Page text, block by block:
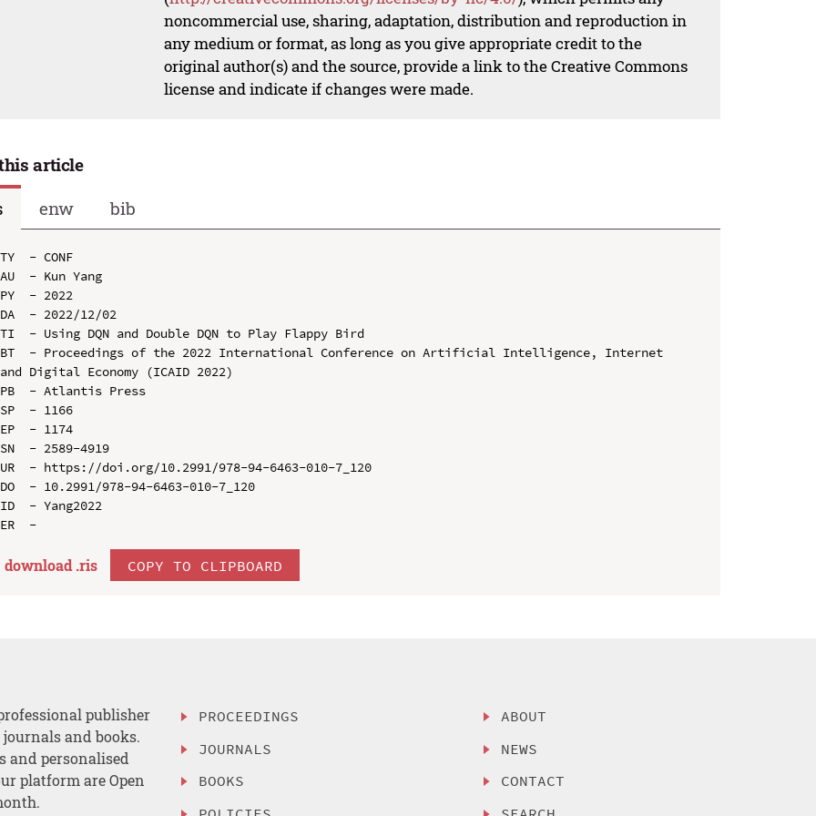
noncommercial use, sharing, adaptation, distribution and reproduction in
any medium or format, as long as you give appropriate credit to the
original author(s) and the source, provide a link to the Creative Commons
license and indicate if changes were made.
article
enw bib
TY  - CONF
AU  - Kun Yang
PY  - 2022
DA  - 2022/12/02
TI  - Using DQN and Double DQN to Play Flappy Bird
BT  - Proceedings of the 2022 International Conference on Artificial Intelligence, Internet
and Digital Economy (ICAID 2022)
PB  - Atlantis Press
SP  - 1166
EP  - 1174
SN  - 2589-4919
UR  - https://doi.org/10.2991/978-94-6463-010-7_120
DO  - 10.2991/978-94-6463-010-7_120
ID  - Yang2022
download .ris COPY TO CLIPBOARD
publisher
and books.
and personalised
platform are Open
PROCEEDINGS
JOURNALS
BOOKS
ABOUT
NEWS
CONTACT